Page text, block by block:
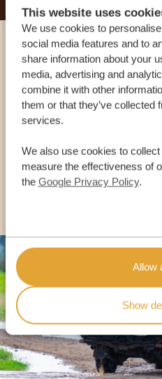
This website uses
We use cookies to
social media features and to
share information about your
media, advertising and
combine it with other
them or that they’ve collected
services.
We also use cookies to
measure the effectiveness of
the Google Privacy Policy.
Allow
Show
Call
OUR SPECIALISTS
USA: +1